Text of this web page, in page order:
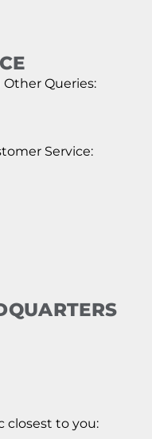
Queries:
Service:
closest to you: